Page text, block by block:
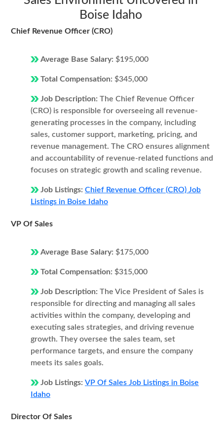
Boise Idaho
Chief Revenue Officer (CRO)
Average Base Salary: $195,000
Total Compensation: $345,000
Job Description: The Chief Revenue Officer
(CRO) is responsible for overseeing all revenue-
generating processes in the company, including
sales, customer support, marketing, pricing, and
revenue management. The CRO ensures alignment
and accountability of revenue-related functions and
focuses on strategic growth and scaling revenue.
Job Listings: Chief Revenue Officer (CRO) Job
Listings in Boise Idaho
VP Of Sales
Average Base Salary: $175,000
Total Compensation: $315,000
Job Description: The Vice President of Sales is
responsible for directing and managing all sales
activities within the company, developing and
executing sales strategies, and driving revenue
growth. They oversee the sales team, set
performance targets, and ensure the company
meets its sales goals.
Job Listings: VP Of Sales Job Listings in Boise
Idaho
Director Of Sales